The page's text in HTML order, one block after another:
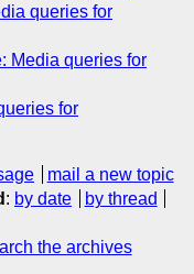
queries for
Media queries for
for
mail a new topic
: by date
by thread
the archives